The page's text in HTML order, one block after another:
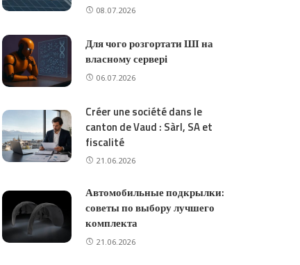
08.07.2026
Для чого розгортати ШІ на
власному сервері
06.07.2026
Créer une société dans le
canton de Vaud : Sàrl, SA et
fiscalité
21.06.2026
Автомобильные подкрылки:
советы по выбору лучшего
комплекта
21.06.2026